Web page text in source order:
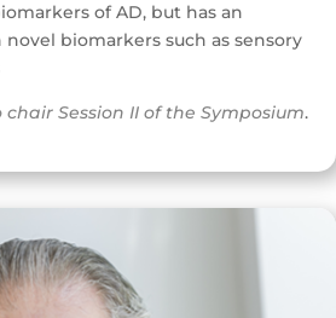
of AD, but has an
biomarkers such as sensory
Session II of the Symposium.